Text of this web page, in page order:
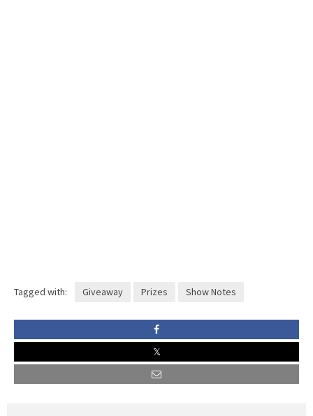
Tagged with: Giveaway Prizes Show Notes